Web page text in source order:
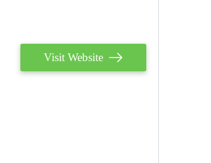
Visit Website